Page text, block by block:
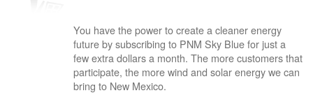
You have the power to create a cleaner energy
future by subscribing to PNM Sky Blue for just a
few extra dollars a month. The more customers that
participate, the more wind and solar energy we can
bring to New Mexico.